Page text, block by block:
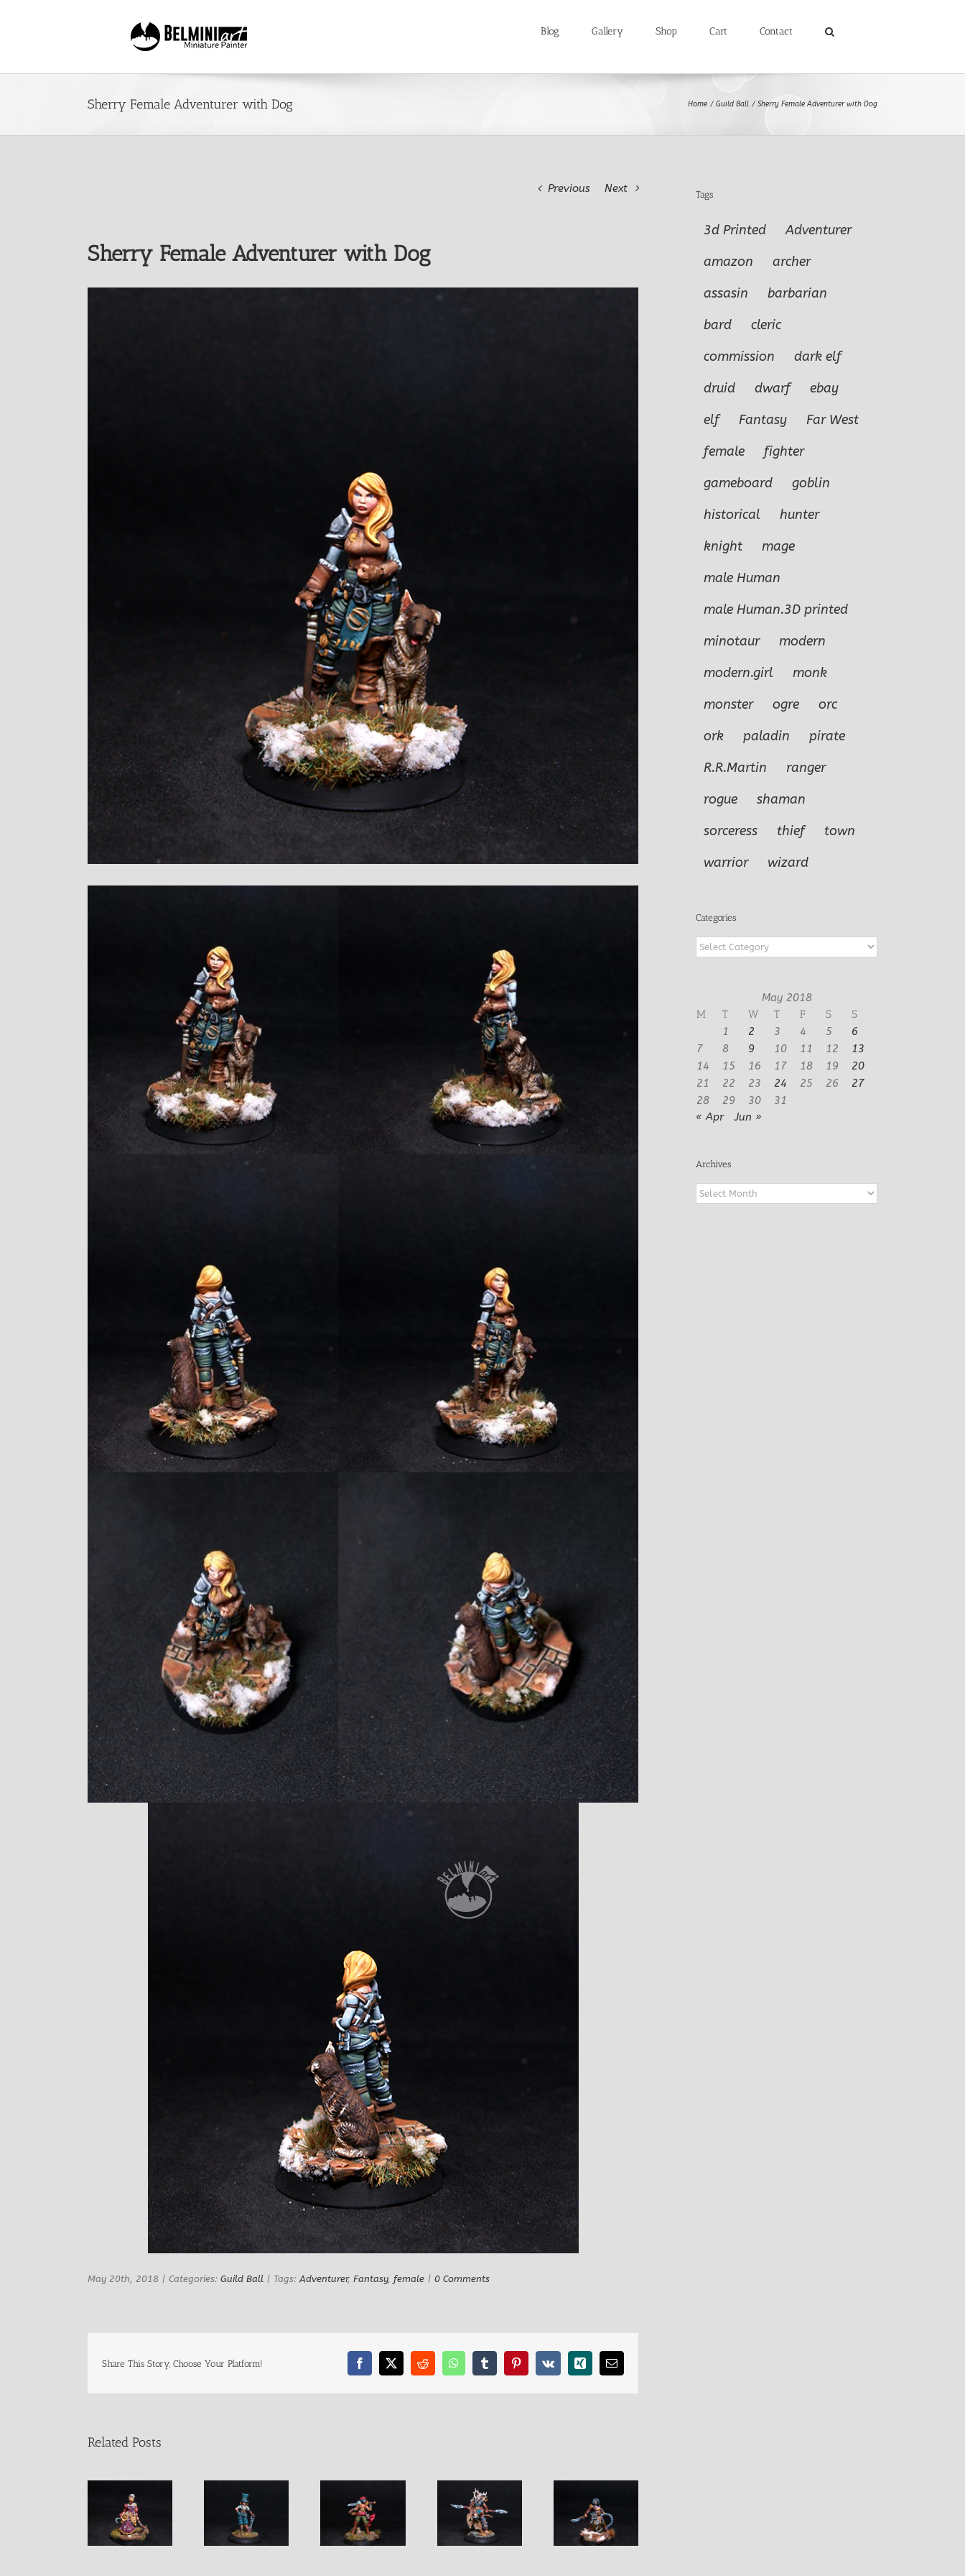
Blog Gallery Shop Cart Contact
Sherry Female Adventurer with Dog Home Guild Ball Sherry Female Adventurer with Dog
Previous Next
Sherry Female Adventurer with Dog
May 20th, 2018 | Categories: Guild Ball | Tags: Adventurer, Fantasy, female | 0 Comments
Share This Story, Choose Your Platform! Facebook
X RedditWhatsAppTumblrPinterest
Vk Xing Email
Related Posts
Harriet “The
Hat” Female
Norma Female
Assasin
Fannie Female
Barbarian
Sarlota Female
Fighter
Sharona
Female Witch
Tags
3d Printed
Adventurer
amazon
archer
assasin
barbarian
bard
cleric
commission
dark elf
druid
dwarf
ebay
elf
Fantasy
Far West
female
fighter
gameboard
goblin
historical
hunter
knight
mage
male Human
male Human.3D printed
minotaur
modern
modern.girl
monk
monster
ogre
orc
ork
paladin
pirate
R.R.Martin
ranger
rogue
shaman
sorceress
thief
town
warrior
wizard
Categories
Categories
May 2018
M
T W T F S
S
1
2 3 4 5
6
7
8 9 10 11 12
13
14
15 16 17 18 19
20
21
22 23 24 25 26
27
28
29 30
31
« Apr
Jun »
Archives
Archives